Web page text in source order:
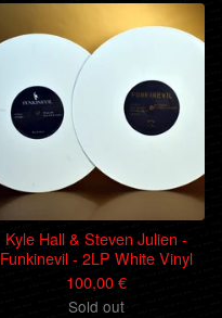
Kyle Hall & Steven Julien -
Funkinevil - 2LP White Vinyl
100,00€
Sold out